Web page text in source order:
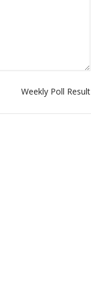
Weekly Poll Result